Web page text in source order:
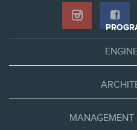
MANAGEMENT